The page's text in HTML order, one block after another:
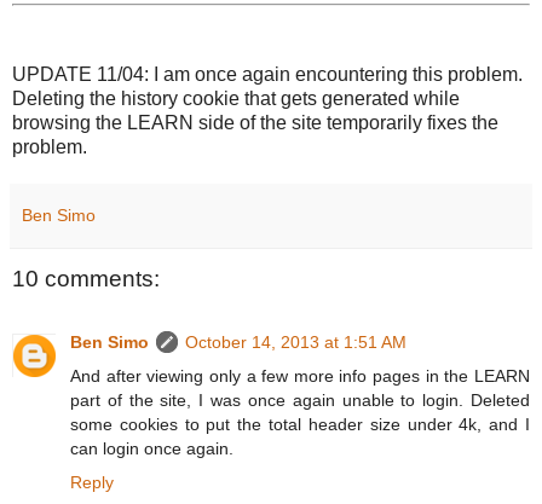
UPDATE 11/04: I am once again encountering this problem.
Deleting the history cookie that gets generated while
browsing the LEARN side of the site temporarily fixes the
problem.
Ben Simo
10 comments:
Ben Simo
October 14, 2013 at 1:51 AM
And after viewing only a few more info pages in the LEARN
part of the site, I was once again unable to login. Deleted
some cookies to put the total header size under 4k, and I
can login once again.
Reply